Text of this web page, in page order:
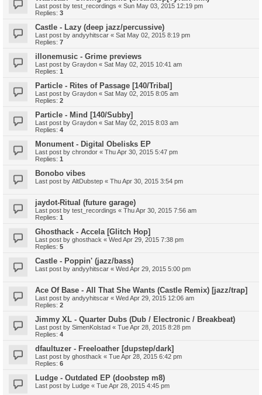
Last post by test_recordings « Sun May 03, 2015 12:19 pm
Replies: 3
Castle - Lazy (deep jazz/percussive)
Last post by andyyhitscar « Sat May 02, 2015 8:19 pm
Replies: 7
illonemusic - Grime previews
Last post by Graydon « Sat May 02, 2015 10:41 am
Replies: 1
Particle - Rites of Passage [140/Tribal]
Last post by Graydon « Sat May 02, 2015 8:05 am
Replies: 2
Particle - Mind [140/Subby]
Last post by Graydon « Sat May 02, 2015 8:03 am
Replies: 4
Monument - Digital Obelisks EP
Last post by chrondor « Thu Apr 30, 2015 5:47 pm
Replies: 1
Bonobo vibes
Last post by AltDubstep « Thu Apr 30, 2015 3:54 pm
jaydot-Ritual (future garage)
Last post by test_recordings « Thu Apr 30, 2015 7:56 am
Replies: 1
Ghosthack - Accela [Glitch Hop]
Last post by ghosthack « Wed Apr 29, 2015 7:38 pm
Replies: 5
Castle - Poppin' (jazz/bass)
Last post by andyyhitscar « Wed Apr 29, 2015 5:00 pm
Ace Of Base - All That She Wants (Castle Remix) [jazz/trap]
Last post by andyyhitscar « Wed Apr 29, 2015 12:06 am
Replies: 2
Jimmy XL - Quarter Dubs (Dub / Electronic / Breakbeat)
Last post by SimenKolstad « Tue Apr 28, 2015 8:28 pm
Replies: 4
dfaultuzer - Freeloather [dupstep/dark]
Last post by ghosthack « Tue Apr 28, 2015 6:42 pm
Replies: 6
Ludge - Outdated EP (doobstep m8)
Last post by Ludge « Tue Apr 28, 2015 4:45 pm